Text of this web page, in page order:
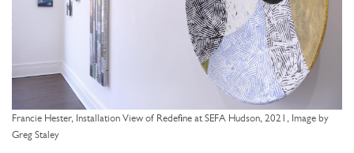
Francie Hester, Installation View of Redefine at SEFA Hudson, 2021, Image by
Greg Staley